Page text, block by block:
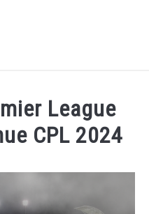
( NFL ) 2025
2025
League
CPL 2024